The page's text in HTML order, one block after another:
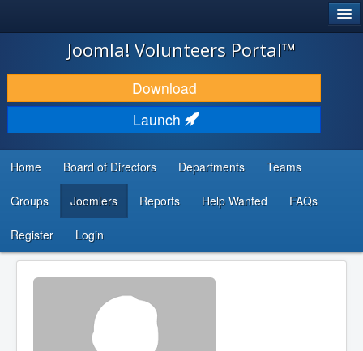
JOOMLA!
DOWNLOAD & EXTEND
DISCOVER & LEARN
DEVELOPER RESOURCES
...
Joomla! Volunteers Portal™
Download
Launch
Home Board of Directors Departments Teams
Groups Joomlers Reports Help Wanted FAQs
Register Login